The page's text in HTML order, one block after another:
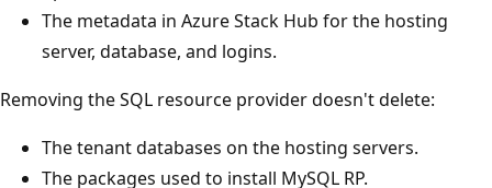
The metadata in Azure Stack Hub for the hosting
server, database, and logins.
Removing the SQL resource provider doesn't delete:
The tenant databases on the hosting servers.
The packages used to install MySQL RP.